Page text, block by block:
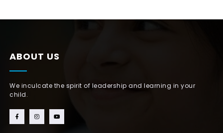
ABOUT US
We inculcate the spirit of leadership and learning in your
child.